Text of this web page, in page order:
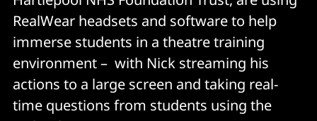
RealWear headsets and software to help
immerse students in a theatre training
environment – with Nick streaming his
actions to a large screen and taking real-
time questions from students using the